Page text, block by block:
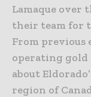
Lamaque over
their team for
From previous
operating gold
about
region of